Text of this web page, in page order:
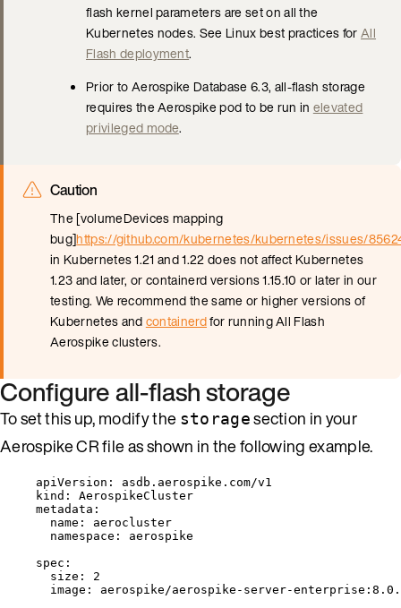
flash kernel parameters are set on all the
Kubernetes nodes. See Linux best practices forAll
Flash deployment.
Prior to Aerospike Database 6.3, all-flash storage
requires the Aerospike pod to be run in elevated
privileged mode.
Caution
The [volumeDevices mapping
bug]https://github.com/kubernetes/kubernetes/issues/
in Kubernetes 1.21 and 1.22 does not affect Kubernetes
1.23 and later, or containerd versions 1.15.10 or later in our
testing. We recommend the same or higher versions of
Kubernetes andcontainerdfor running All Flash
Aerospike clusters.
Configure all-flash storage
To set this up, modify the storagesection in your
Aerospike CR file as shown in the following example.
apiVersion : asdb.aerospike.com/v1
kind : AerospikeCluster
metadata :
name : aerocluster
namespace : aerospike
spec :
size : 2
image : aerospike/aerospike-server-